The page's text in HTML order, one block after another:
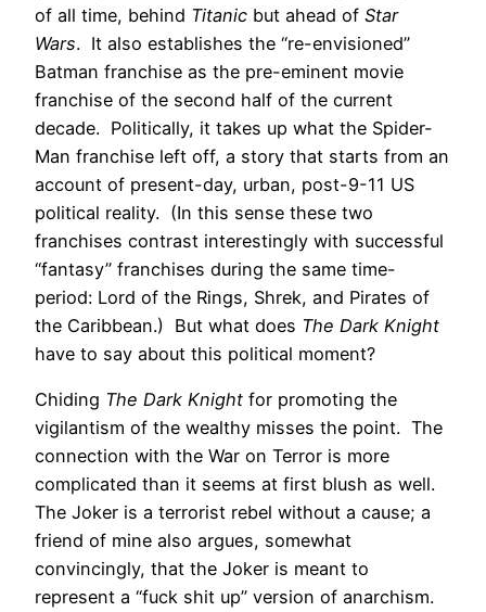
of all time, behind Titanic but ahead of Star
Wars. It also establishes the “re-envisioned”
Batman franchise as the pre-eminent movie
franchise of the second half of the current
decade. Politically, it takes up what the Spider-
Man franchise left off, a story that starts from an
account of present-day, urban, post-9-11 US
political reality. (In this sense these two
franchises contrast interestingly with successful
“fantasy” franchises during the same time-
period: Lord of the Rings, Shrek, and Pirates of
the Caribbean.) But what does The Dark Knight
have to say about this political moment?
Chiding The Dark Knight for promoting the
vigilantism of the wealthy misses the point. The
connection with the War on Terror is more
complicated than it seems at first blush as well.
The Joker is a terrorist rebel without a cause; a
friend of mine also argues, somewhat
convincingly, that the Joker is meant to
represent a “fuck shit up” version of anarchism.